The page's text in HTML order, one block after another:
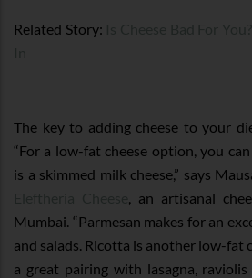
Related Story:
The key to adding cheese to your
“For a low-fat cheese option, you
is a skimmed milk cheese,” says
, an artisanal
Mumbai. “Parmesan makes for an
and salads. Ricotta is another low-fat
a great pairing with lasagna, raviolis